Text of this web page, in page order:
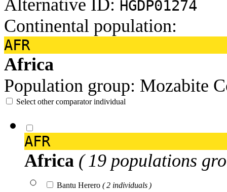
Alternative ID: HGDP01274
Continental population:
AFR
Africa
Population group: Mozabite
Select other comparator individual
AFR
Africa ( 19 populations
Bantu Herero ( 2 individuals )